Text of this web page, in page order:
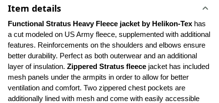
Item details
Functional Stratus Heavy Fleece jacket by Helikon-Tex has
a cut modeled on US Army fleece, supplemented with additional
features. Reinforcements on the shoulders and elbows ensure
better durability. Perfect as both outerwear and an additional
layer of insulation. Zippered Stratus fleece jacket has included
mesh panels under the armpits in order to allow for better
ventilation and comfort. Two zippered chest pockets are
additionally lined with mesh and come with easily accessible